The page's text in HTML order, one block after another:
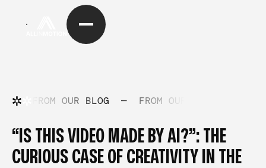
FROM OUR BLOG — FROM OUR BLOG
“IS THIS VIDEO MADE BY AI?”: THE
CURIOUS CASE OF CREATIVITY IN THE